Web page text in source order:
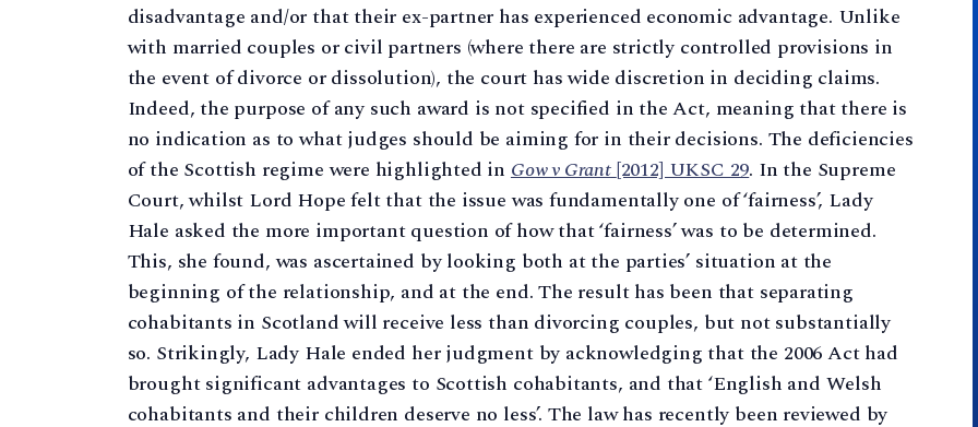
disadvantage and/or that their ex-partner has experienced economic advantage. Unlike
with married couples or civil partners (where there are strictly controlled provisions in
the event of divorce or dissolution), the court has wide discretion in deciding claims.
Indeed, the purpose of any such award is not specified in the Act, meaning that there is
no indication as to what judges should be aiming for in their decisions. The deficiencies
of the Scottish regime were highlighted in Gow v Grant[2012] UKSC 29. In the Supreme
Court, whilst Lord Hope felt that the issue was fundamentally one of ‘fairness’, Lady
Hale asked the more important question of how that ‘fairness’ was to be determined.
This, she found, was ascertained by looking both at the parties’ situation at the
beginning of the relationship, and at the end. The result has been that separating
cohabitants in Scotland will receive less than divorcing couples, but not substantially
so. Strikingly, Lady Hale ended her judgment by acknowledging that the 2006 Act had
brought significant advantages to Scottish cohabitants, and that ‘English and Welsh
cohabitants and their children deserve no less’. The law has recently been reviewed by